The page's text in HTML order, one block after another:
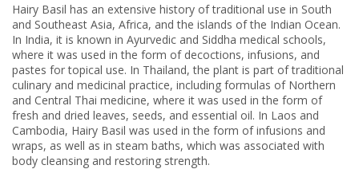
Hairy Basil has an extensive history of traditional use in South
and Southeast Asia, Africa, and the islands of the Indian Ocean.
In India, it is known in Ayurvedic and Siddha medical schools,
where it was used in the form of decoctions, infusions, and
pastes for topical use. In Thailand, the plant is part of traditional
culinary and medicinal practice, including formulas of Northern
and Central Thai medicine, where it was used in the form of
fresh and dried leaves, seeds, and essential oil. In Laos and
Cambodia, Hairy Basil was used in the form of infusions and
wraps, as well as in steam baths, which was associated with
body cleansing and restoring strength.